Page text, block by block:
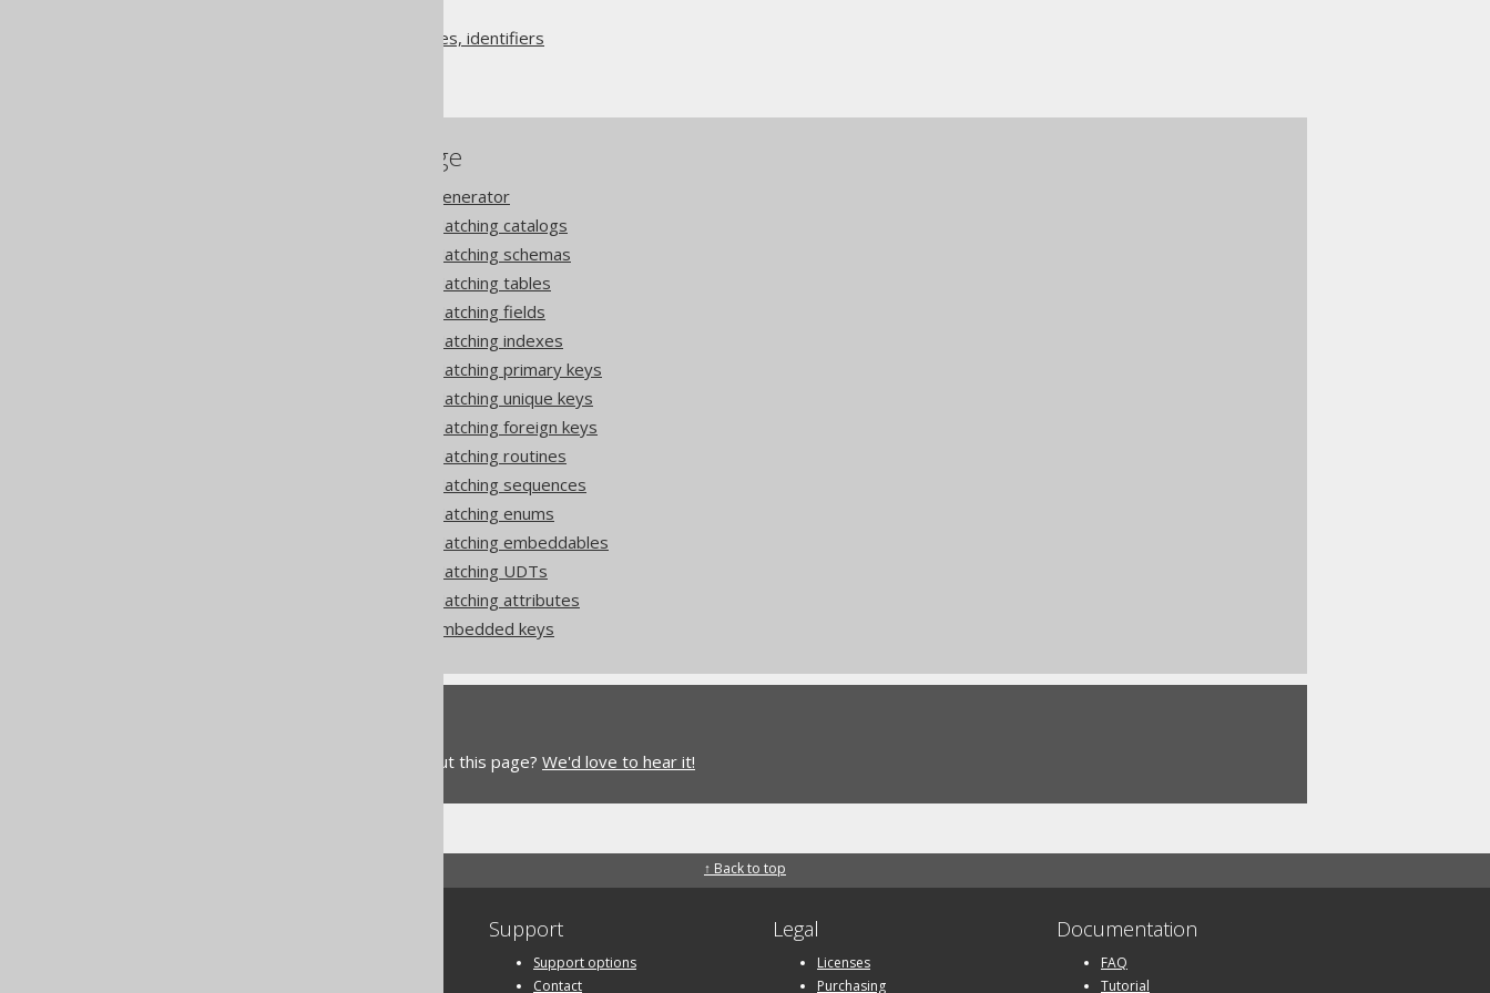
Class names, method names, identifiers
References to this page
Codegen configuration: Generator
Codegen configuration: Matching catalogs
Codegen configuration: Matching schemas
Codegen configuration: Matching tables
Codegen configuration: Matching fields
Codegen configuration: Matching indexes
Codegen configuration: Matching primary keys
Codegen configuration: Matching unique keys
Codegen configuration: Matching foreign keys
Codegen configuration: Matching routines
Codegen configuration: Matching sequences
Codegen configuration: Matching enums
Codegen configuration: Matching embeddables
Codegen configuration: Matching UDTs
Codegen configuration: Matching attributes
Codegen configuration: Embedded keys
Do you have any feedback about this page? We'd love to hear it!
↑ Back to top
Support
Support options
Contact
Legal
Licenses
Purchasing
Documentation
FAQ
Tutorial